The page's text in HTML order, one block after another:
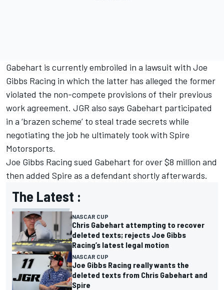
Gabehart is currently embroiled in a lawsuit with Joe
Gibbs Racing in which the latter has alleged the former
violated the non-compete provisions of their previous
work agreement. JGR also says Gabehart participated
in a ‘brazen scheme’ to steal trade secrets while
negotiating the job he ultimately took with Spire
Motorsports.
Joe Gibbs Racing sued Gabehart for over $8 million and
then added Spire as a defendant shortly afterwards.
The Latest :
NASCAR CUP
Chris Gabehart attempting to recover
deleted texts; rejects Joe Gibbs
Racing’s latest legal motion
NASCAR CUP
Joe Gibbs Racing really wants the
deleted texts from Chris Gabehart and
Spire